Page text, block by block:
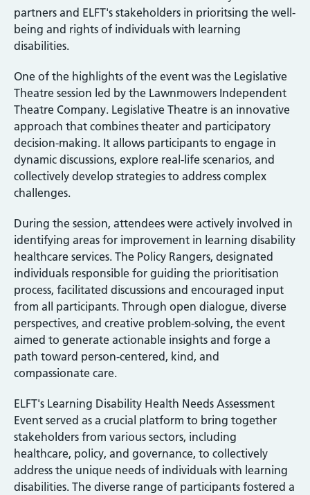
partners and ELFT's stakeholders in prioritsing the well-
being and rights of individuals with learning
disabilities.
One of the highlights of the event was the Legislative
Theatre session led by the Lawnmowers Independent
Theatre Company. Legislative Theatre is an innovative
approach that combines theater and participatory
decision-making. It allows participants to engage in
dynamic discussions, explore real-life scenarios, and
collectively develop strategies to address complex
challenges.
During the session, attendees were actively involved in
identifying areas for improvement in learning disability
healthcare services. The Policy Rangers, designated
individuals responsible for guiding the prioritisation
process, facilitated discussions and encouraged input
from all participants. Through open dialogue, diverse
perspectives, and creative problem-solving, the event
aimed to generate actionable insights and forge a
path toward person-centered, kind, and
compassionate care.
ELFT's Learning Disability Health Needs Assessment
Event served as a crucial platform to bring together
stakeholders from various sectors, including
healthcare, policy, and governance, to collectively
address the unique needs of individuals with learning
disabilities. The diverse range of participants fostered a